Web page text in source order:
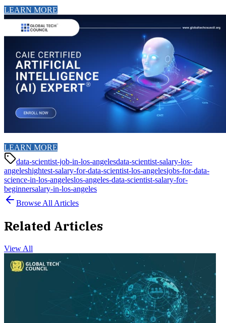
LEARN MORE
LEARN MORE
data-scientist-job-in-los-angelesdata-scientist-salary-los-
angeleshightest-salary-for-data-scientist-los-angelesjobs-for-data-
science-in-los-angeleslos-angeles-data-scientist-salary-for-
beginnersalary-in-los-angeles
Browse All Articles
Related Articles
View All